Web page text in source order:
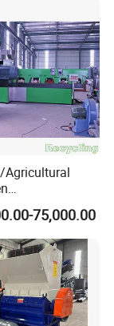
Agricultural
Bottle Flakes/
Crusher
Plastic
Pelletizing
75,000.00